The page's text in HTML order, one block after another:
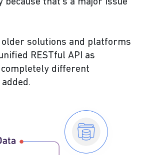
that's a major issue
older solutions and platforms
RESTful API as
completely different